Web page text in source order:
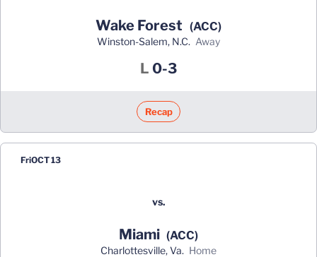
Wake Forest (ACC)
Winston-Salem, N.C. away
L Loss
0-3
Recap
FriOCT 13
vs.
Miami (ACC)
Charlottesville, Va. home